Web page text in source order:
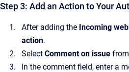
Step 3: Add an Action to Your
After adding the Incoming
action.
Select Comment on issue
In the comment field, enter a